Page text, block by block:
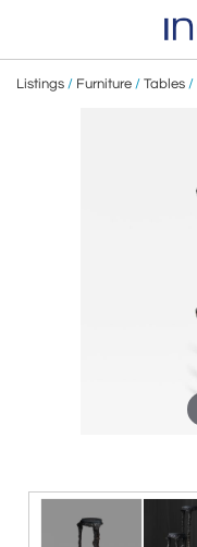
Listings / Furniture / Tables /